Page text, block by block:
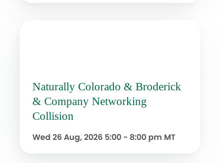
Naturally Colorado & Broderick
& Company Networking
Collision
Wed 26 Aug, 2026 5:00 - 8:00 pm MT